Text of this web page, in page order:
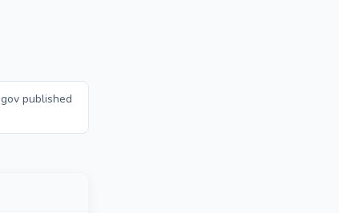
published